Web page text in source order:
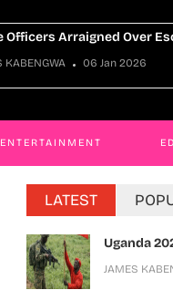
JAMES
ENTERTAINMENT
LATEST
Uganda
JAMES